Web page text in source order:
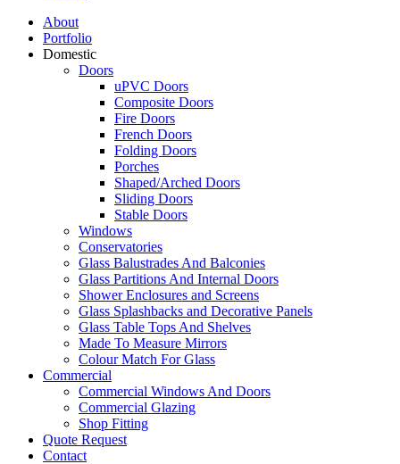
About
Portfolio
Domestic
Doors
uPVC Doors
Composite Doors
Fire Doors
French Doors
Folding Doors
Porches
Shaped/Arched Doors
Sliding Doors
Stable Doors
Windows
Conservatories
Glass Balustrades And Balconies
Glass Partitions And Internal Doors
Shower Enclosures and Screens
Glass Splashbacks and Decorative Panels
Glass Table Tops And Shelves
Made To Measure Mirrors
Colour Match For Glass
Commercial
Commercial Windows And Doors
Commercial Glazing
Shop Fitting
Quote Request
Contact